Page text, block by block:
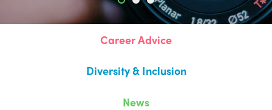
Career Advice
Diversity & Inclusion
News